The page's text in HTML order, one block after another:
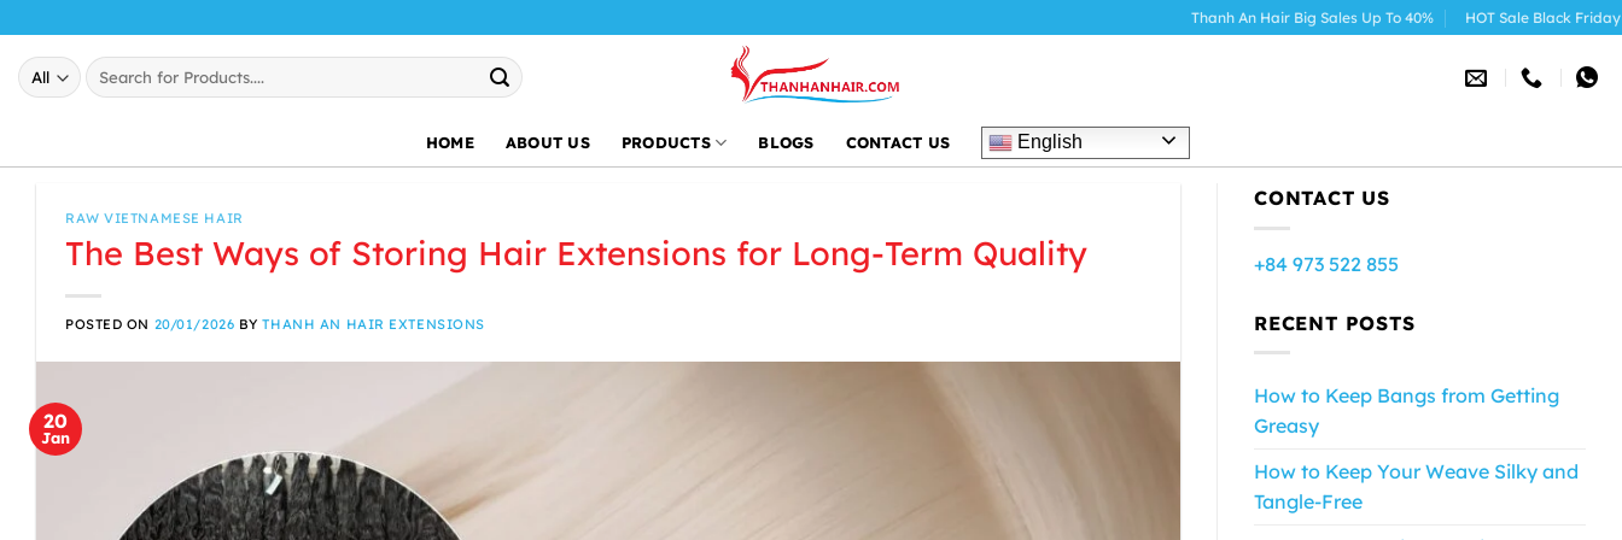
content
Thanh An Hair Big Sales Up To 40% HOT Sale Black Friday 2025
Search
for:
HOME ABOUT US PRODUCTS BLOGS CONTACT US English
RAW VIETNAMESE HAIR
The Best Ways of Storing Hair Extensions for Long-Term Quality
POSTED ON 20/01/2026 BYTHANH AN HAIR EXTENSIONS
20
Jan
CONTACT US
+84 973 522 855
RECENT POSTS
How to Keep Bangs from Getting
Greasy
How to Keep Your Weave Silky and
Tangle-Free